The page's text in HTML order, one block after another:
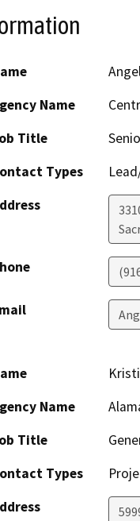
Name
Title
Types
Name
Title
Types